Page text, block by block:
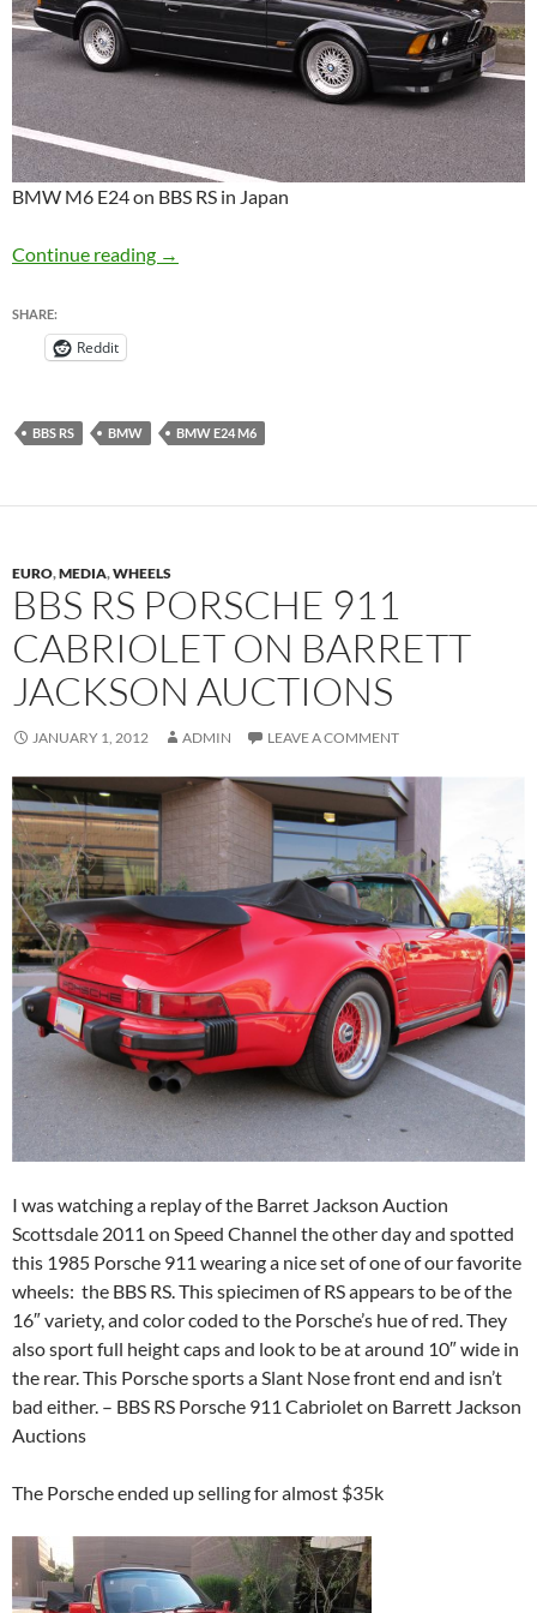
BMW M6 E24 on BBS RS in Japan
Continue reading BMW M6 E24 on BBS RS in Japan
→
SHARE:
Reddit
BBS RS BMW BMW E24 M6
EURO,MEDIA,WHEELS
BBS RS PORSCHE 911
CABRIOLET ON BARRETT
JACKSON AUCTIONS
JANUARY 1, 2012 ADMIN LEAVE A COMMENT
I was watching a replay of the Barret Jackson Auction
Scottsdale 2011 on Speed Channel the other day and spotted
this 1985 Porsche 911 wearing a nice set of one of our favorite
wheels: the BBS RS. This spiecimen of RS appears to be of the
16″ variety, and color coded to the Porsche’s hue of red. They
also sport full height caps and look to be at around 10″ wide in
the rear. This Porsche sports a Slant Nose front end and isn’t
bad either. – BBS RS Porsche 911 Cabriolet on Barrett Jackson
Auctions
The Porsche ended up selling for almost $35k